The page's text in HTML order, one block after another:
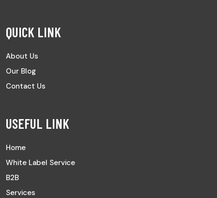
QUICK LINK
About Us
Our Blog
Contact Us
USEFUL LINK
Home
White Label Service
B2B
Services